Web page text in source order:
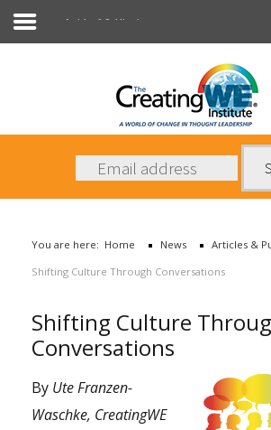
News
Books
Articles & Publications
You are here: Home News
Articles &
Shifting Culture Through Conversations
Shifting Culture
Conversations
By Ute Franzen-
Waschke, CreatingWE